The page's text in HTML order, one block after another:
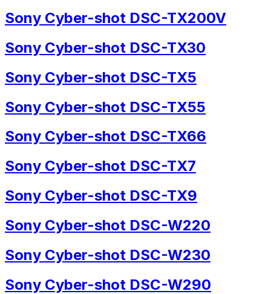
Sony Cyber-shot DSC-TX200V
Sony Cyber-shot DSC-TX30
Sony Cyber-shot DSC-TX5
Sony Cyber-shot DSC-TX55
Sony Cyber-shot DSC-TX66
Sony Cyber-shot DSC-TX7
Sony Cyber-shot DSC-TX9
Sony Cyber-shot DSC-W220
Sony Cyber-shot DSC-W230
Sony Cyber-shot DSC-W290